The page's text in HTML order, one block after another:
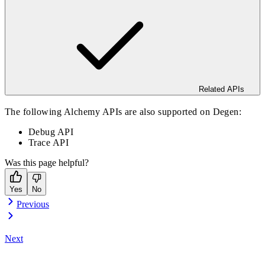
Related APIs
The following Alchemy APIs are also supported on Degen:
Debug API
Trace API
Was this page helpful?
Yes No
Previous
Next